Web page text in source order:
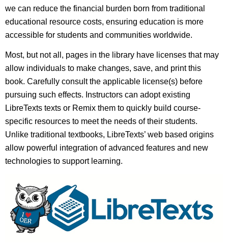
we can reduce the financial burden born from traditional
educational resource costs, ensuring education is more
accessible for students and communities worldwide.
Most, but not all, pages in the library have licenses that may
allow individuals to make changes, save, and print this
book. Carefully consult the applicable license(s) before
pursuing such effects. Instructors can adopt existing
LibreTexts texts or Remix them to quickly build course-
specific resources to meet the needs of their students.
Unlike traditional textbooks, LibreTexts’ web based origins
allow powerful integration of advanced features and new
technologies to support learning.